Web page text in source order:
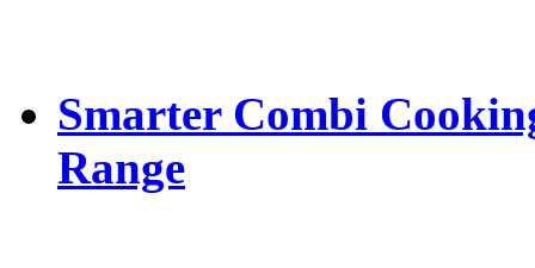
Smarter Combi
Range